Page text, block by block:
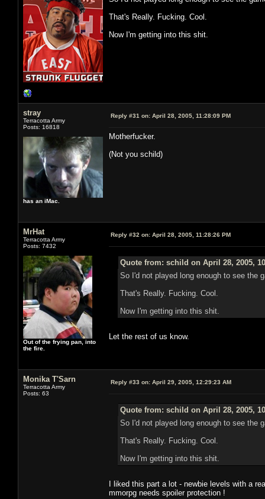
That's Really. Fucking. Cool.
Now I'm getting into this shit.
stray
Terracotta Army
Posts: 16818
has an iMac.
Reply #31 on: April 28, 2005, 11:28:09 PM
Motherfucker.
(Not you schild)
MrHat
Terracotta Army
Posts: 7432
Out of the frying pan, into
the fire.
Reply #32 on: April 28, 2005, 11:28:26 PM
Quote from: schild on April 28, 2005,
So I'd not played long enough to see the
That's Really. Fucking. Cool.
Now I'm getting into this shit.
Let the rest of us know.
Monika T'Sarn
Terracotta Army
Posts: 63
Reply #33 on: April 29, 2005, 12:29:23 AM
Quote from: schild on April 28, 2005,
So I'd not played long enough to see the
That's Really. Fucking. Cool.
Now I'm getting into this shit.
I liked this part a lot - newbie levels with a
mmorpg needs spoiler protection !